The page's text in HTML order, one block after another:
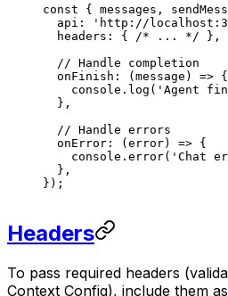
const { messages ,
  api
: 'http://
  headers
: { /* ... */ },
  // Handle completion
  onFinish
: ( message ) => {
    console
. log ( 'Agent
  },
  // Handle errors
  onError
: ( error) => {
    console
. error( 'Chat
  },
});
Headers
To pass required headers
Context Config), include them